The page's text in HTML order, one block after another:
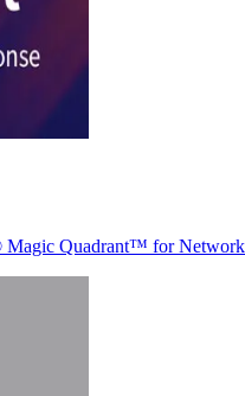
Magic Quadrant™ for